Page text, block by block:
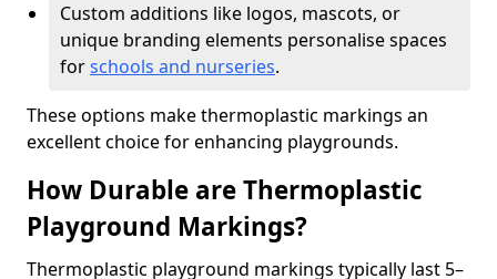
Custom additions like logos, mascots, or
unique branding elements personalise spaces
forschools and nurseries.
These options make thermoplastic markings an
excellent choice for enhancing playgrounds.
How Durable are Thermoplastic
Playground Markings?
Thermoplastic playground markings typically last 5–